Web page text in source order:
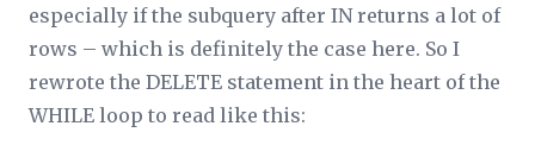
especially if the subquery after IN returns a lot of
rows – which is definitely the case here. So I
rewrote the DELETE statement in the heart of the
WHILE loop to read like this: